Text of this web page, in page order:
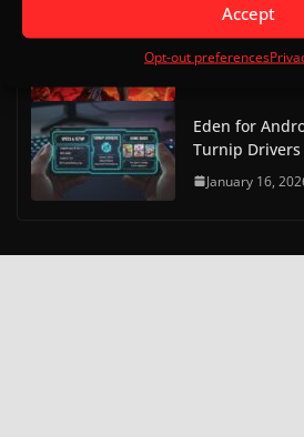
Accept
Opt-out preferences
Doom on
October 13,
Eden for
Turnip Drivers
January 16,